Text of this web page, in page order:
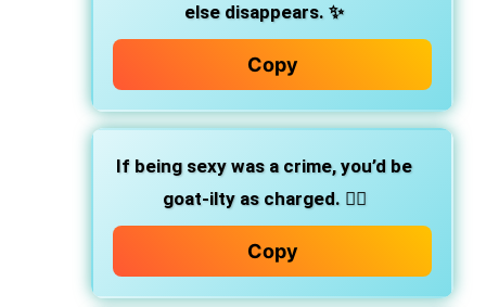
else disappears. ✨
Copy
If being sexy was a crime, you’d be
goat-ilty as charged. 👮‍♂️
Copy